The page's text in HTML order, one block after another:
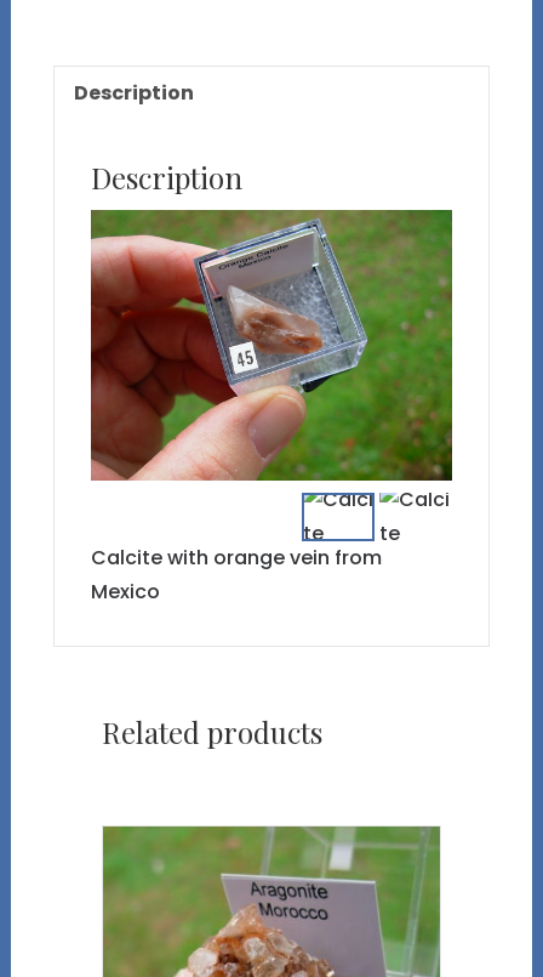
Description
Description
Calcite with orange vein from
Mexico
Related products